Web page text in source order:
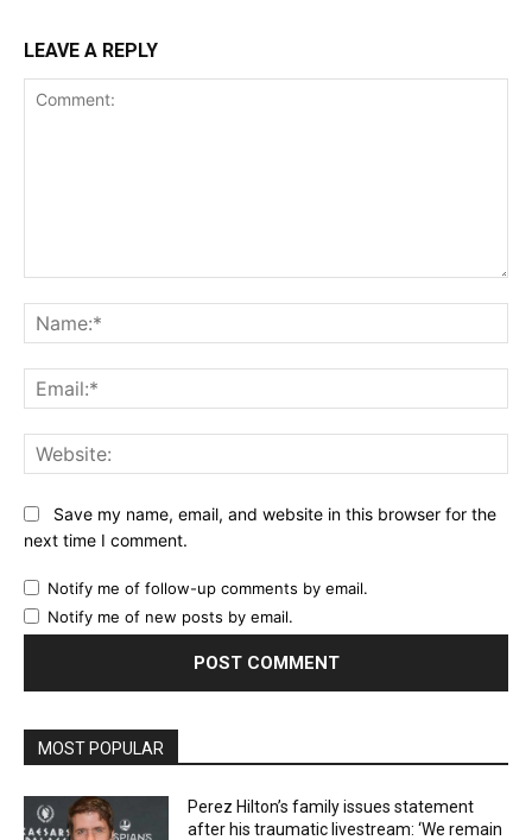
LEAVE A REPLY
Save my name, email, and website in this browser for the
next time I comment.
Notify me of follow-up comments by email.
Notify me of new posts by email.
MOST POPULAR
Perez Hilton’s family issues statement
after his traumatic livestream: ‘We remain